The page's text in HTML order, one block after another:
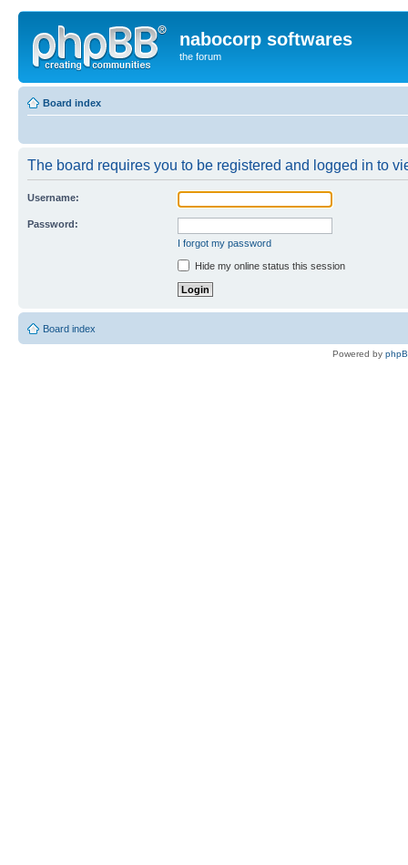
nabocorp softwares
the forum
Board index
The board requires you to be registered and logged in to
Username:
Password:
I forgot my password
Hide my online status this session
Board index
Powered by